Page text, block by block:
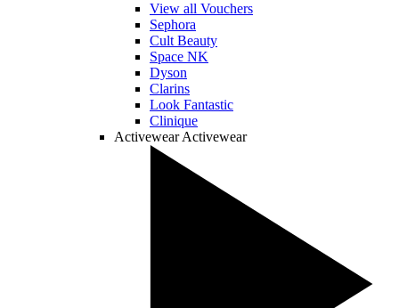
View all Vouchers
Sephora
Cult Beauty
Space NK
Dyson
Clarins
Look Fantastic
Clinique
Activewear Activewear